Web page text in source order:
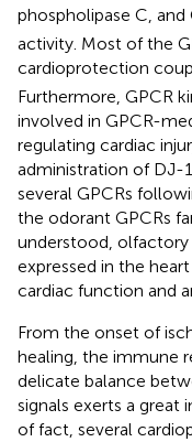
phospholipase C, and
activity. Most of the
cardioprotection
Furthermore, GPCR
involved in GPCR-
regulating cardiac
administration of DJ-
several GPCRs
the odorant GPCRs
understood,
expressed in the
cardiac function and
From the onset of
healing, the immune
delicate balance
signals exerts a
of fact, several